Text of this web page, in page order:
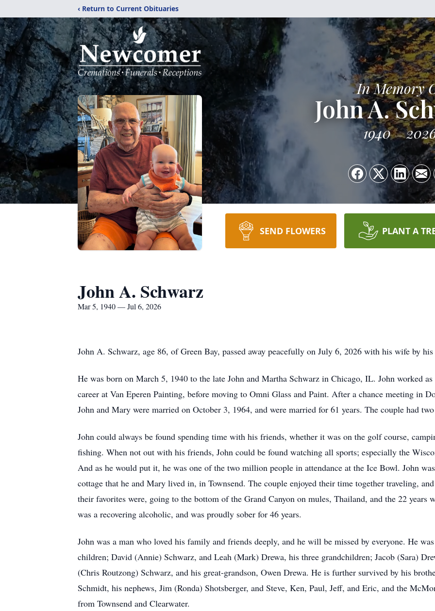
‹ Return to Current Obituaries
In Memory
John A.
1940
SEND FLOWERS PLANT A
John A. Schwarz
Mar 5, 1940 — Jul 6, 2026
John A. Schwarz, age 86, of Green Bay, passed away peacefully on July 6, 2026 with his wife by
He was born on March 5, 1940 to the late John and Martha Schwarz in Chicago, IL. John worked
career at Van Eperen Painting, before moving to Omni Glass and Paint. After a chance meeting in
John and Mary were married on October 3, 1964, and were married for 61 years. The couple had
John could always be found spending time with his friends, whether it was on the golf course,
fishing. When not out with his friends, John could be found watching all sports; especially the
And as he would put it, he was one of the two million people in attendance at the Ice Bowl. John
cottage that he and Mary lived in, in Townsend. The couple enjoyed their time together traveling,
their favorites were, going to the bottom of the Grand Canyon on mules, Thailand, and the 22 years
was a recovering alcoholic, and was proudly sober for 46 years.
John was a man who loved his family and friends deeply, and he will be missed by everyone. He
children; David (Annie) Schwarz, and Leah (Mark) Drewa, his three grandchildren; Jacob (Sara)
(Chris Routzong) Schwarz, and his great-grandson, Owen Drewa. He is further survived by his
Schmidt, his nephews, Jim (Ronda) Shotsberger, and Steve, Ken, Paul, Jeff, and Eric, and the
from Townsend and Clearwater.